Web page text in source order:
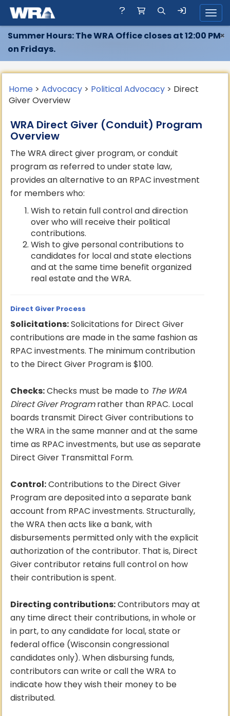
Summer Hours: The WRA Office closes at 12:00 PM
on Fridays.
×
Home >Advocacy > Political Advocacy > Direct
Giver Overview
WRA Direct Giver (Conduit) Program
Overview
The WRA direct giver program, or conduit
program as referred to under state law,
provides an alternative to an RPAC investment
for members who:
Wish to retain full control and direction
over who will receive their political
contributions.
Wish to give personal contributions to
candidates for local and state elections
and at the same time benefit organized
real estate and the WRA.
Direct Giver Process
Solicitations:Solicitations for Direct Giver
contributions are made in the same fashion as
RPAC investments. The minimum contribution
to the Direct Giver Program is $100.
Checks:Checks must be made to The WRA
Direct Giver Programrather than RPAC. Local
boards transmit Direct Giver contributions to
the WRA in the same manner and at the same
time as RPAC investments, but use as separate
Direct Giver Transmittal Form.
Control:Contributions to the Direct Giver
Program are deposited into a separate bank
account from RPAC investments. Structurally,
the WRA then acts like a bank, with
disbursements permitted only with the explicit
authorization of the contributor. That is, Direct
Giver contributor retains full control on how
their contribution is spent.
Directing contributions:Contributors may at
any time direct their contributions, in whole or
in part, to any candidate for local, state or
federal office (Wisconsin congressional
candidates only). When disbursing funds,
contributors can write or call the WRA to
indicate how they wish their money to be
distributed.